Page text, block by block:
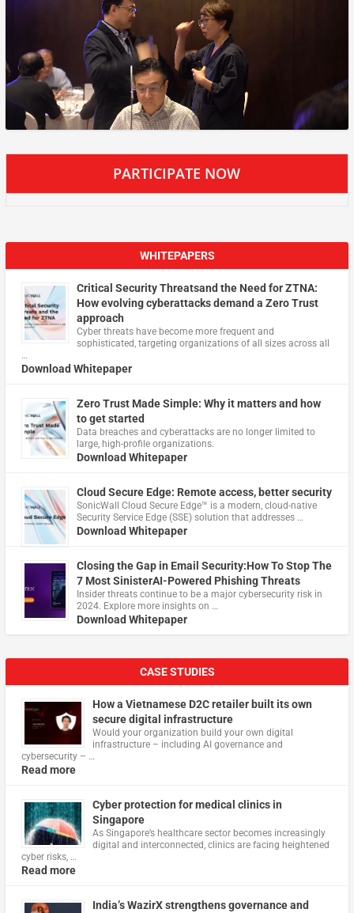
PARTICIPATE NOW
WHITEPAPERS
Critical Security Threatsand the Need for ZTNA:
How evolving cyberattacks demand a Zero Trust
approach
Cyber threats have become more frequent and
sophisticated, targeting organizations of all sizes across all
…
Download Whitepaper
Zero Trust Made Simple: Why it matters and how
to get started
Data breaches and cyberattacks are no longer limited to
large, high-profile organizations.
Download Whitepaper
Cloud Secure Edge: Remote access, better security
​SonicWall Cloud Secure Edge™ is a modern, cloud-native
Security Service Edge (SSE) solution that addresses …
Download Whitepaper
Closing the Gap in Email Security:How To Stop The
7 Most SinisterAI-Powered Phishing Threats
Insider threats continue to be a major cybersecurity risk in
2024. Explore more insights on …
Download Whitepaper
CASE STUDIES
How a Vietnamese D2C retailer built its own
secure digital infrastructure
Would your organization build your own digital
infrastructure – including AI governance and
cybersecurity – …
Read more
Cyber protection for medical clinics in
Singapore
As Singapore’s healthcare sector becomes increasingly
digital and interconnected, clinics are facing heightened
cyber risks, …
Read more
India’s WazirX strengthens governance and